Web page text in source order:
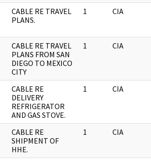
CABLE RE TRAVEL
PLANS.
1 CIA
CABLE RE TRAVEL
PLANS FROM SAN
DIEGO TO MEXICO
CITY
1 CIA
CABLE RE
DELIVERY
REFRIGERATOR
AND GAS STOVE.
1 CIA
CABLE RE
SHIPMENT OF
HHE.
1 CIA